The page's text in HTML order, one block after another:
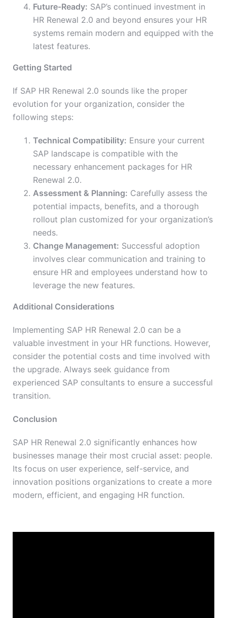
Future-Ready: SAP’s continued investment in
HR Renewal 2.0 and beyond ensures your HR
systems remain modern and equipped with the
latest features.
Getting Started
If SAP HR Renewal 2.0 sounds like the proper
evolution for your organization, consider the
following steps:
Technical Compatibility: Ensure your current
SAP landscape is compatible with the
necessary enhancement packages for HR
Renewal 2.0.
Assessment & Planning: Carefully assess the
potential impacts, benefits, and a thorough
rollout plan customized for your organization’s
needs.
Change Management: Successful adoption
involves clear communication and training to
ensure HR and employees understand how to
leverage the new features.
Additional Considerations
Implementing SAP HR Renewal 2.0 can be a
valuable investment in your HR functions. However,
consider the potential costs and time involved with
the upgrade. Always seek guidance from
experienced SAP consultants to ensure a successful
transition.
Conclusion
SAP HR Renewal 2.0 significantly enhances how
businesses manage their most crucial asset: people.
Its focus on user experience, self-service, and
innovation positions organizations to create a more
modern, efficient, and engaging HR function.